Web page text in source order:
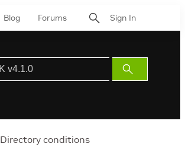
Blog Forums Sign In
Submit
Search
Directory conditions